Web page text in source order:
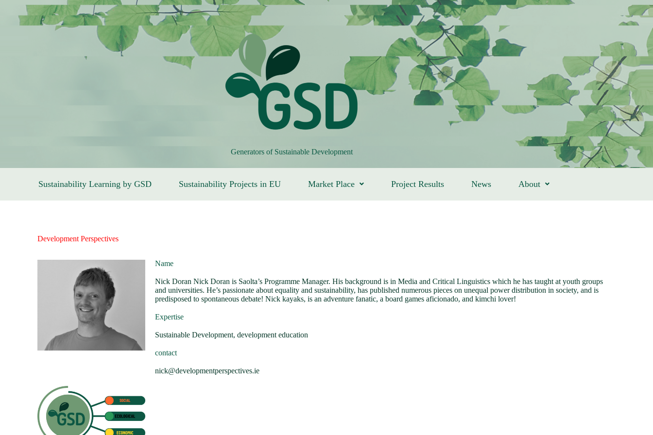
Generators of Sustainable Development
Sustainability Learning by GSD Sustainability Projects in EU Market Place Project Results News About
Development Perspectives
Name
Nick Doran Nick Doran is Saolta’s Programme Manager. His background is in Media and Critical Linguistics which he has taught at youth groups
and universities. He’s passionate about equality and sustainability, has published numerous pieces on unequal power distribution in society, and is
predisposed to spontaneous debate! Nick kayaks, is an adventure fanatic, a board games aficionado, and kimchi lover!
Expertise
Sustainable Development, development education
contact
nick@developmentperspectives.ie